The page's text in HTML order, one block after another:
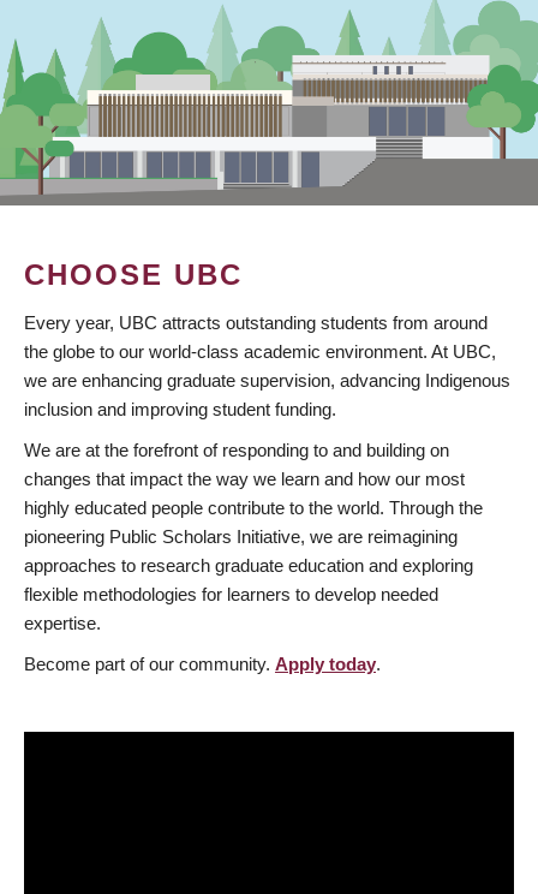
CHOOSE UBC
Every year, UBC attracts outstanding students from around
the globe to our world-class academic environment. At UBC,
we are enhancing graduate supervision, advancing Indigenous
inclusion and improving student funding.
We are at the forefront of responding to and building on
changes that impact the way we learn and how our most
highly educated people contribute to the world. Through the
pioneering Public Scholars Initiative, we are reimagining
approaches to research graduate education and exploring
flexible methodologies for learners to develop needed
expertise.
Become part of our community. Apply today.